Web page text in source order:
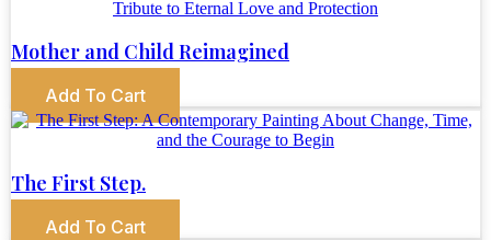
Mother and Child Reimagined
Add To Cart
The First Step.
Add To Cart